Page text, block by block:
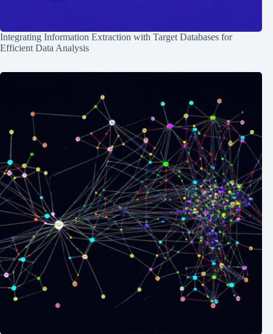
Integrating Information Extraction with Target Databases for
Efficient Data Analysis